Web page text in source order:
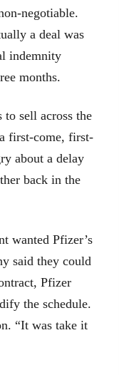
negotiable.
a deal was
indemnity
months.
sell across the
first-come, first-
about a delay
back in the
wanted Pfizer’s
said they could
Pfizer
the schedule.
“It was take it